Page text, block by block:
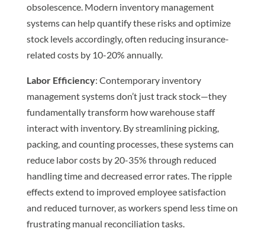
obsolescence. Modern inventory management
systems can help quantify these risks and optimize
stock levels accordingly, often reducing insurance-
related costs by 10-20% annually.
Labor Efficiency: Contemporary inventory
management systems don’t just track stock—they
fundamentally transform how warehouse staff
interact with inventory. By streamlining picking,
packing, and counting processes, these systems can
reduce labor costs by 20-35% through reduced
handling time and decreased error rates. The ripple
effects extend to improved employee satisfaction
and reduced turnover, as workers spend less time on
frustrating manual reconciliation tasks.